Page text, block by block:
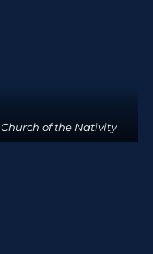
Church of the Nativity